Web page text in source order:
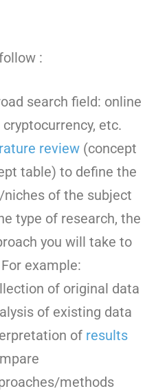
:
search field: online
etc.
review (concept
table) to define the
of the subject
type of research, the
you will take to
example:
of original data
of existing data
of results
methods